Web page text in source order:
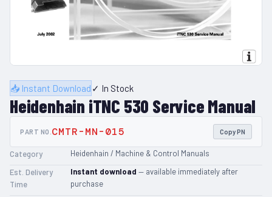
📥 Instant Download ✓ In Stock
Heidenhain iTNC 530 Service Manual
PART NO. CMTR-MN-015 Copy PN
Category
Heidenhain / Machine & Control Manuals
Est. Delivery
Time
Instant download — available immediately after
purchase